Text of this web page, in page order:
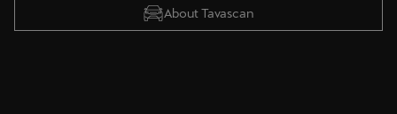
About Tavascan